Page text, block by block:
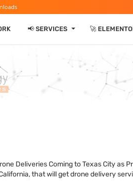
📢 SERVICES ⏷ 🚀
Deliveries Coming to Texas City as
that will get drone delivery